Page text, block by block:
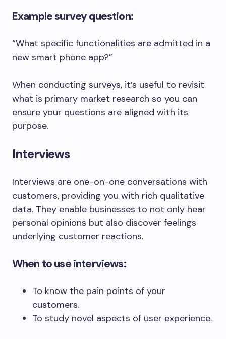
Example survey question:
“What specific functionalities are admitted in a
new smart phone app?”
When conducting surveys, it’s useful to revisit
what is primary market research so you can
ensure your questions are aligned with its
purpose.
Interviews
Interviews are one-on-one conversations with
customers, providing you with rich qualitative
data. They enable businesses to not only hear
personal opinions but also discover feelings
underlying customer reactions.
When to use interviews:
To know the pain points of your
customers.
To study novel aspects of user experience.